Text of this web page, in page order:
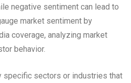
negative sentiment can lead to
market sentiment by
coverage, analyzing market
behavior.
specific sectors or industries that